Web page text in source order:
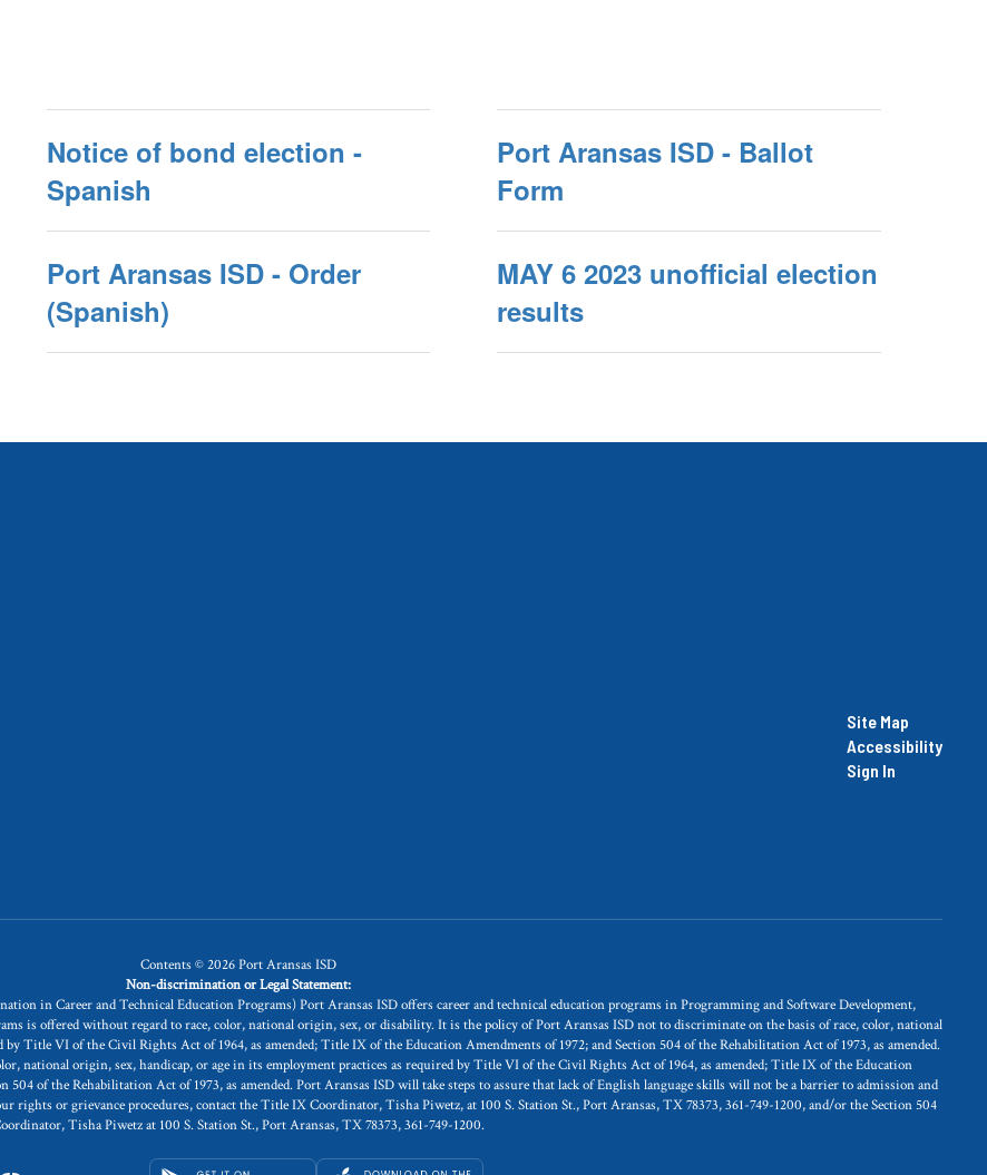
Notice of bond election -
Spanish
Port Aransas ISD - Ballot
Form
Port Aransas ISD - Order
(Spanish)
MAY 6 2023 unofficial election
results
Site Map
Accessibility
Sign In
Contents © 2026 Port Aransas ISD
Non-discrimination or Legal Statement:
in Career and Technical Education Programs) Port Aransas ISD offers career and technical education programs in Programming and Software Development,
is offered without regard to race, color, national origin, sex, or disability. It is the policy of Port Aransas ISD not to discriminate on the basis of race, color, national
Title VI of the Civil Rights Act of 1964, as amended; Title IX of the Education Amendments of 1972; and Section 504 of the Rehabilitation Act of 1973, as amended.
national origin, sex, handicap, or age in its employment practices as required by Title VI of the Civil Rights Act of 1964, as amended; Title IX of the Education
of the Rehabilitation Act of 1973, as amended. Port Aransas ISD will take steps to assure that lack of English language skills will not be a barrier to admission and
or grievance procedures, contact the Title IX Coordinator, Tisha Piwetz, at 100 S. Station St., Port Aransas, TX 78373, 361-749-1200, and/or the Section 504
Tisha Piwetz at 100 S. Station St., Port Aransas, TX 78373, 361-749-1200.